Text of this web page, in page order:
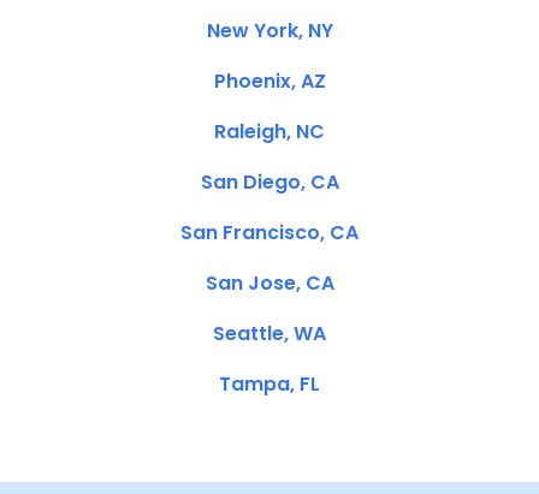
New York, NY
Phoenix, AZ
Raleigh, NC
San Diego, CA
San Francisco, CA
San Jose, CA
Seattle, WA
Tampa, FL